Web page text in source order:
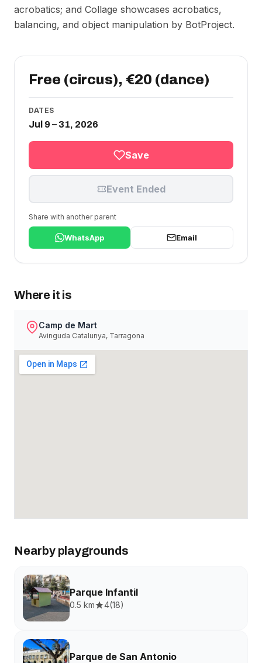
acrobatics; and Collage showcases acrobatics,
balancing, and object manipulation by BotProject.
Free (circus), €20 (dance)
DATES
Jul 9 – 31, 2026
Save
Event Ended
Share with another parent
WhatsApp Email
Where it is
Camp de Mart
Avinguda Catalunya, Tarragona
Nearby playgrounds
Parque Infantil
0.5 km 4(18)
Parque de San Antonio